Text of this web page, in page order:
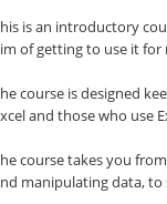
is an introductory
of getting to use it for
course is designed
and those who use
course takes you
manipulating data, to